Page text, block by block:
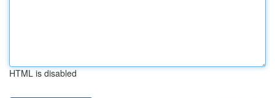
HTML is disabled